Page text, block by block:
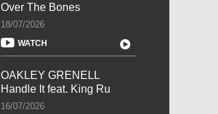
Over The Bones
18/07/2026
WATCH
OAKLEY GRENELL
Handle It feat. King Ru
16/07/2026